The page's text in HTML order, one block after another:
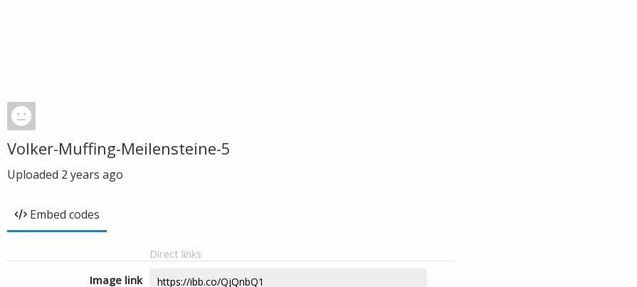
Volker-Muffing-Meilensteine-5
Uploaded 2 years ago
Embed codes
Direct links
Image link